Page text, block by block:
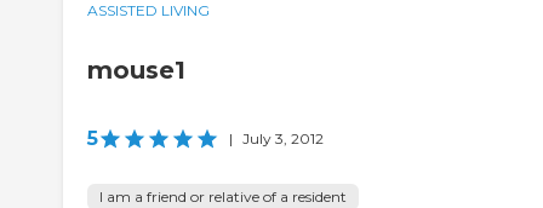
ASSISTED LIVING
mouse1
5 | July 3, 2012
I am a friend or relative of a resident